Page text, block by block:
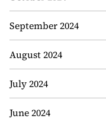
September 2024
August 2024
July 2024
June 2024